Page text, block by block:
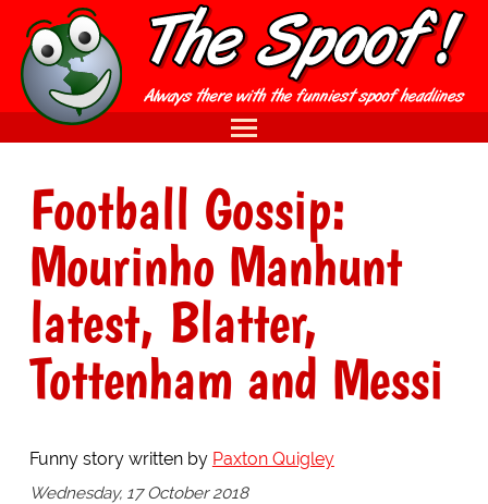
Football Gossip:
Mourinho Manhunt
latest, Blatter,
Tottenham and Messi
Funny story written by Paxton Quigley
Wednesday, 17 October 2018